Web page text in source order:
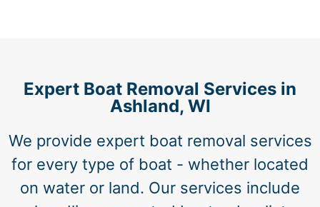
Expert Boat Removal Services in
Ashland, WI
We provide expert boat removal services
for every type of boat - whether located
on water or land. Our services include